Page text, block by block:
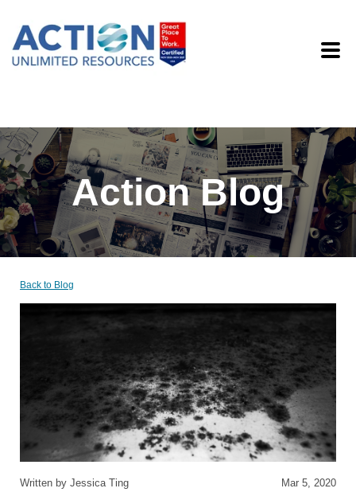
Action Blog
Back to Blog
Written by Jessica Ting Mar 5, 2020